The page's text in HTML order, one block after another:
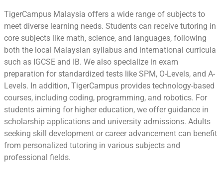
TigerCampus Malaysia offers a wide range of subjects to
meet diverse learning needs. Students can receive tutoring in
core subjects like math, science, and languages, following
both the local Malaysian syllabus and international curricula
such as IGCSE and IB. We also specialize in exam
preparation for standardized tests like SPM, O-Levels, and A-
Levels. In addition, TigerCampus provides technology-based
courses, including coding, programming, and robotics. For
students aiming for higher education, we offer guidance in
scholarship applications and university admissions. Adults
seeking skill development or career advancement can benefit
from personalized tutoring in various subjects and
professional fields.